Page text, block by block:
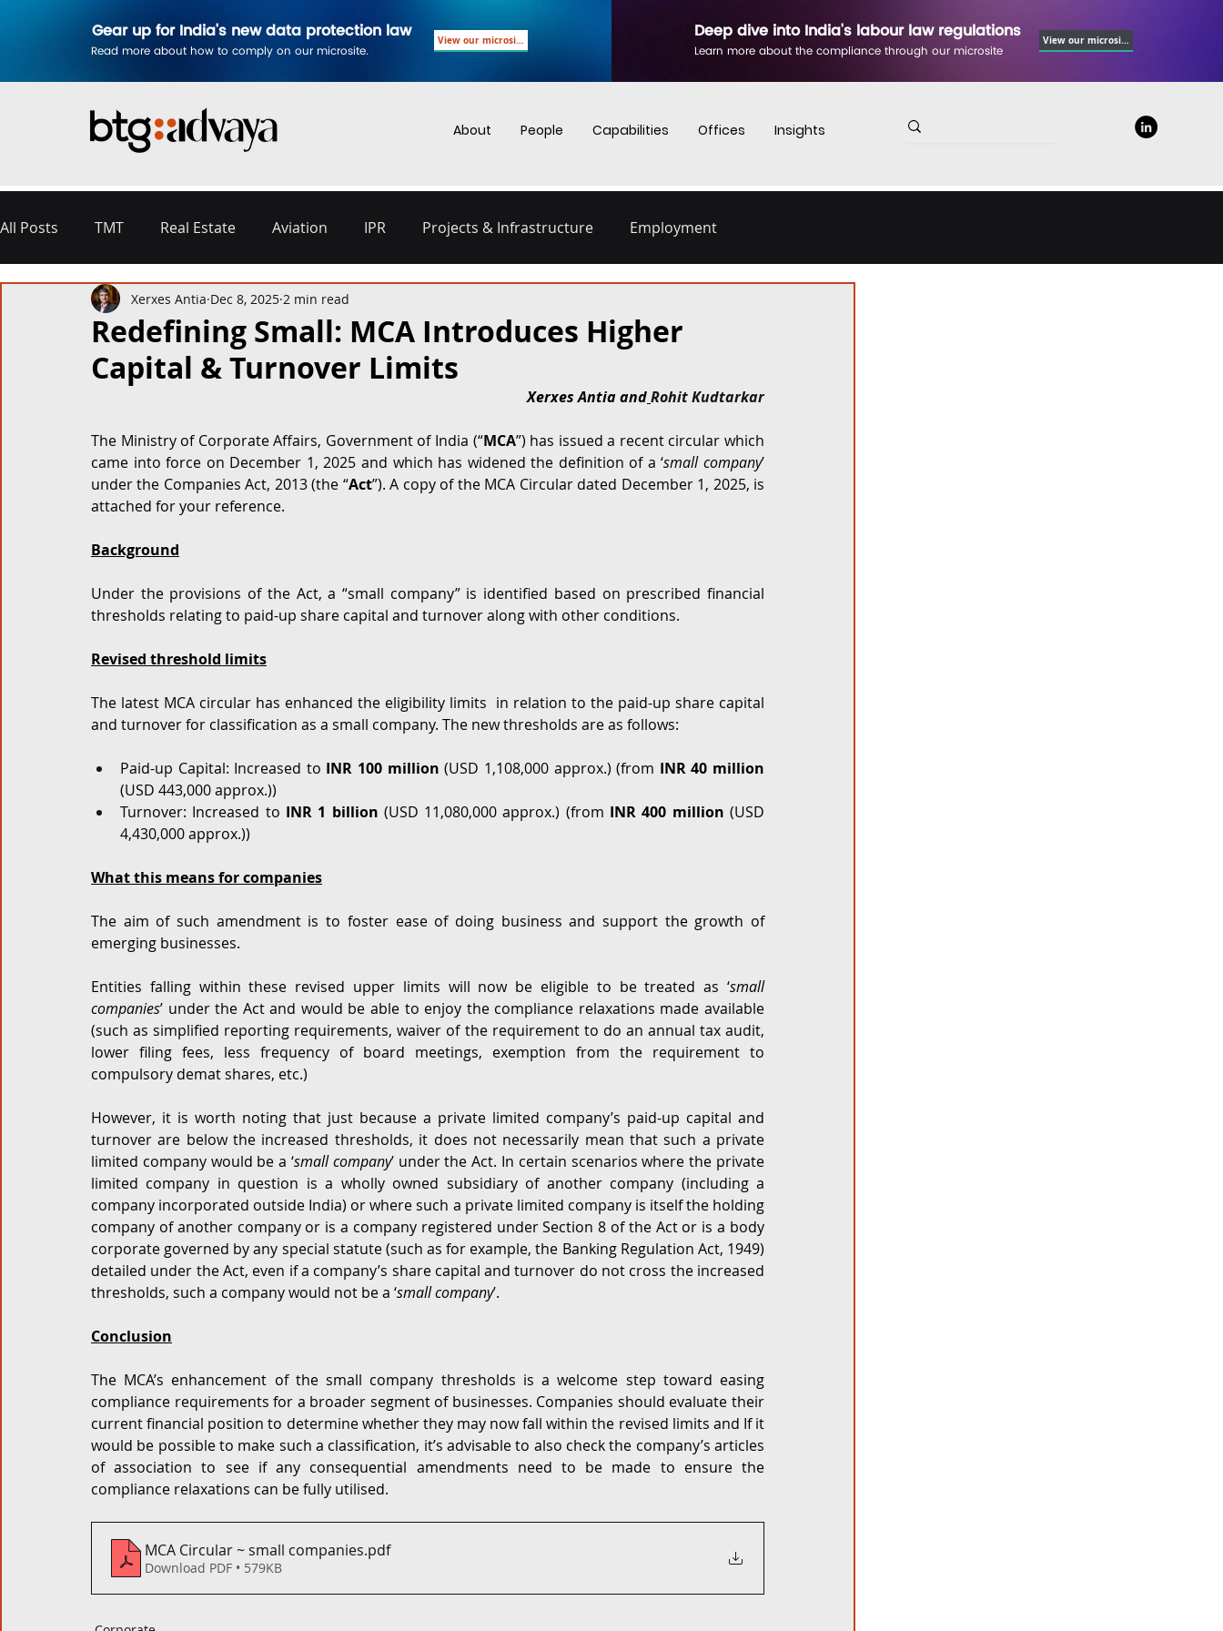
Gear up for India's new data protection law
Read more about how to comply on our microsite.
View our microsite Deep dive into India's labour law regulations
Learn more about the compliance through our microsite
View our microsite
About People Capabilities Offices Insights
All Posts TMT Real Estate Aviation IPR Projects & Infrastructure Employment
Disputes & Arbitration Corporate Labour and Employment
Commercial Contracting Aerospace and Defence Energy and Infrastructure
Corporate and M&A Tax Privacy Law ESG Regulatory Intellectual Property Securities Law
Redefining Small: MCA Introduces Higher
Capital & Turnover Limits
Xerxes Antia Dec 8, 2025 2 min read
Xerxes Antia andRohit Kudtarkar
The Ministry of Corporate Affairs, Government of India (“MCA”) has issued a recent circular which
came into force on December 1, 2025 and which has widened the definition of a ‘small company’
under the Companies Act, 2013 (the “Act”). A copy of the MCA Circular dated December 1, 2025, is
attached for your reference.
Background
Under the provisions of the Act, a “small company” is identified based on prescribed financial
thresholds relating to paid-up share capital and turnover along with other conditions.
Revised threshold limits
The latest MCA circular has enhanced the eligibility limits  in relation to the paid-up share capital
and turnover for classification as a small company. The new thresholds are as follows:
Paid-up Capital: Increased to INR 100 million (USD 1,108,000 approx.) (from INR 40 million
(USD 443,000 approx.))
Turnover: Increased to INR 1 billion (USD 11,080,000 approx.) (from INR 400 million (USD
4,430,000 approx.))
What this means for companies
The aim of such amendment is to foster ease of doing business and support the growth of
emerging businesses.
Entities falling within these revised upper limits will now be eligible to be treated as ‘small
companies’ under the Act and would be able to enjoy the compliance relaxations made available
(such as simplified reporting requirements, waiver of the requirement to do an annual tax audit,
lower filing fees, less frequency of board meetings, exemption from the requirement to
compulsory demat shares, etc.)
However, it is worth noting that just because a private limited company’s paid-up capital and
turnover are below the increased thresholds, it does not necessarily mean that such a private
limited company would be a ‘small company’ under the Act. In certain scenarios where the private
limited company in question is a wholly owned subsidiary of another company (including a
company incorporated outside India) or where such a private limited company is itself the holding
company of another company or is a company registered under Section 8 of the Act or is a body
corporate governed by any special statute (such as for example, the Banking Regulation Act, 1949)
detailed under the Act, even if a company’s share capital and turnover do not cross the increased
thresholds, such a company would not be a ‘small company’.
Conclusion
The MCA’s enhancement of the small company thresholds is a welcome step toward easing
compliance requirements for a broader segment of businesses. Companies should evaluate their
current financial position to determine whether they may now fall within the revised limits and If it
would be possible to make such a classification, it’s advisable to also check the company’s articles
of association to see if any consequential amendments need to be made to ensure the
compliance relaxations can be fully utilised.
MCA Circular ~ small companies.pdf
Download PDF • 579KB